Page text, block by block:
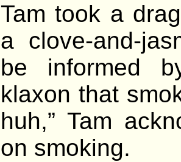
Tam took a
a clove-and-
be informed
klaxon that
huh,” Tam
on smoking.